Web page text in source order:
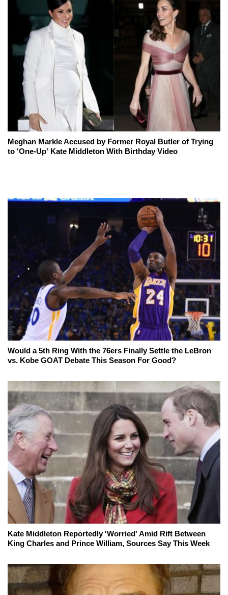
Meghan Markle Accused by Former Royal Butler of Trying
to 'One-Up' Kate Middleton With Birthday Video
Would a 5th Ring With the 76ers Finally Settle the LeBron
vs. Kobe GOAT Debate This Season For Good?
Kate Middleton Reportedly 'Worried' Amid Rift Between
King Charles and Prince William, Sources Say This Week